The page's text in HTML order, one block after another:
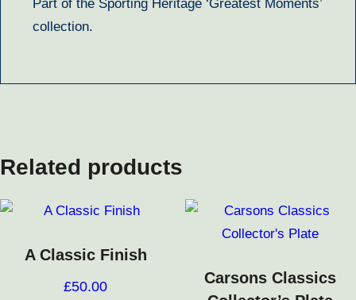
Part of the Sporting Heritage ‘Greatest Moments’
collection.
Related products
A Classic Finish
£50.00
Carsons Classics